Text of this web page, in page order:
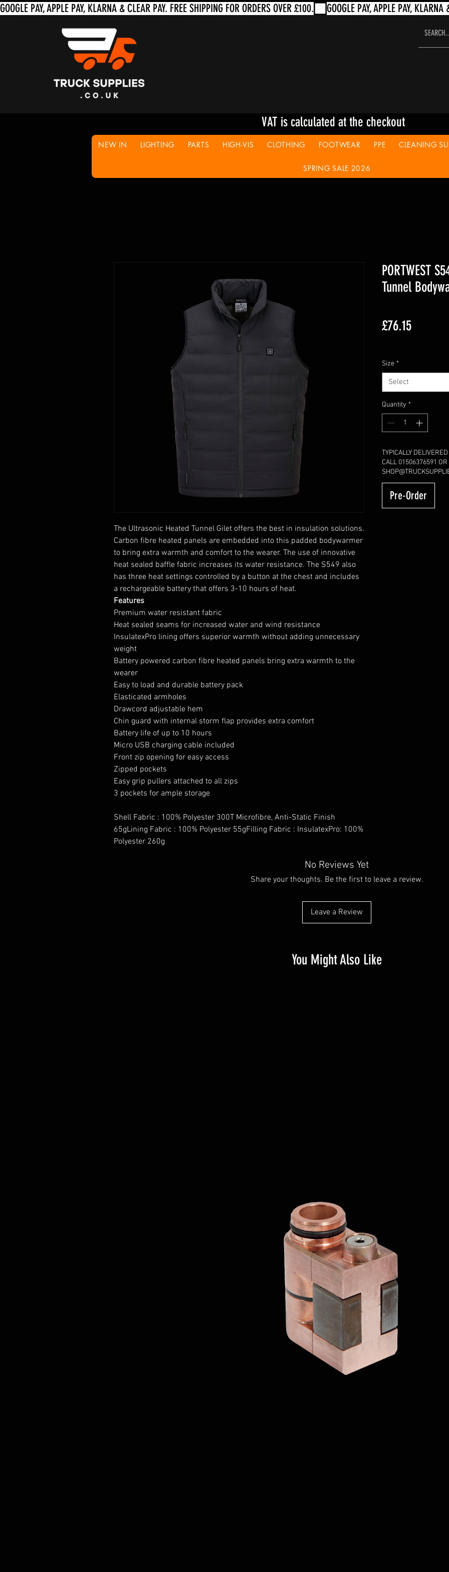
VAT is calculated at the checkout
NEW IN LIGHTING PARTS HIGH-VIS CLOTHING FOOTWEAR PPE CLEANING
SPRING SALE 2026
The Ultrasonic Heated Tunnel Gilet offers the best in insulation solutions.
Carbon fibre heated panels are embedded into this padded bodywarmer
to bring extra warmth and comfort to the wearer. The use of innovative
heat sealed baffle fabric increases its water resistance. The S549 also
has three heat settings controlled by a button at the chest and includes
a rechargeable battery that offers 3-10 hours of heat.
Features
Premium water resistant fabric
Heat sealed seams for increased water and wind resistance
InsulatexPro lining offers superior warmth without adding unnecessary
weight
Battery powered carbon fibre heated panels bring extra warmth to the
wearer
Easy to load and durable battery pack
Elasticated armholes
Drawcord adjustable hem
Chin guard with internal storm flap provides extra comfort
Battery life of up to 10 hours
Micro USB charging cable included
Front zip opening for easy access
Zipped pockets
Easy grip pullers attached to all zips
3 pockets for ample storage
Shell Fabric : 100% Polyester 300T Microfibre, Anti-Static Finish
65gLining Fabric : 100% Polyester 55gFilling Fabric : InsulatexPro: 100%
Polyester 260g
PORTWEST
Tunnel
£76.15Price
Size *
Select
Quantity *
TYPICALLY
CALL 01506376591
Pre-Order
No Reviews Yet
Share your thoughts. Be the first to leave a review.
Leave a Review
You Might Also Like